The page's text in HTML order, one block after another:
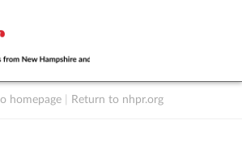
homepage Return to nhpr.org